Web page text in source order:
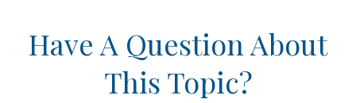
Have A Question About
This Topic?